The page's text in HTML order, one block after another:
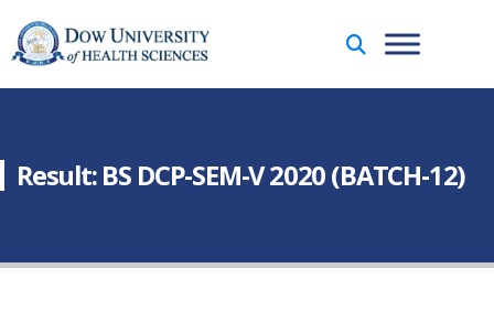
Result: BS DCP-SEM-V 2020 (BATCH-12)